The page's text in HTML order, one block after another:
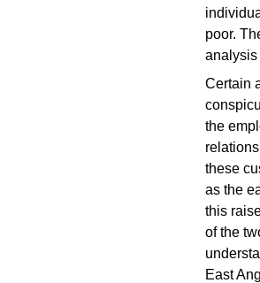
poor.
analysis
Certain
the
these
as the
this
of the
East